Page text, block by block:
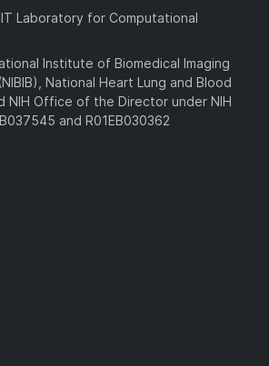
Laboratory for Computational
Institute of Biomedical Imaging
National Heart Lung and Blood
NIH Office of the Director under NIH
and R01EB030362